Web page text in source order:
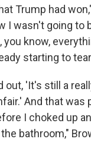
Trump had
I wasn't going to
you know,
starting to
out, 'It's still a
And that was
I choked up
bathroom,"